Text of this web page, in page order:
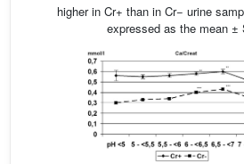
higher in Cr+ than in Cr− urine
expressed as the mean ±